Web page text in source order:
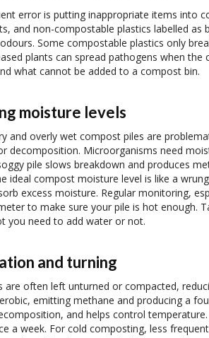
error is putting inappropriate items into
and non-compostable plastics labelled
Some compostable plastics only
plants can spread pathogens when
what cannot be added to a compost bin.
moisture levels
and overly wet compost piles are
decomposition. Microorganisms need
pile slows breakdown and produces
ideal compost moisture level is like a
excess moisture. Regular monitoring,
to make sure your pile is hot enough.
you need to add water or not.
and turning
are often left unturned or compacted,
emitting methane and producing a
and helps control
a week. For cold composting, less